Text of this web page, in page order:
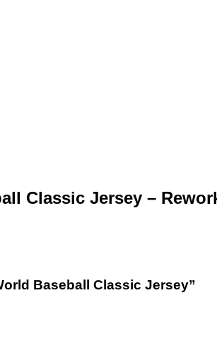
Classic Jersey –
Baseball Classic Jersey”